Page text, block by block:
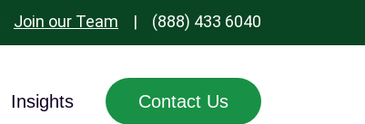
Join our Team |
(888) 433 6040
Insights Contact Us